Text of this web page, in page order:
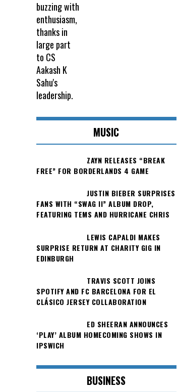
MUSIC
ZAYN RELEASES “BREAK
FREE” FOR BORDERLANDS 4 GAME
JUSTIN BIEBER SURPRISES
FANS WITH “SWAG II” ALBUM DROP,
FEATURING TEMS AND HURRICANE CHRIS
LEWIS CAPALDI MAKES
SURPRISE RETURN AT CHARITY GIG IN
EDINBURGH
TRAVIS SCOTT JOINS
SPOTIFY AND FC BARCELONA FOR EL
CLÁSICO JERSEY COLLABORATION
ED SHEERAN ANNOUNCES
‘PLAY’ ALBUM HOMECOMING SHOWS IN
IPSWICH
BUSINESS